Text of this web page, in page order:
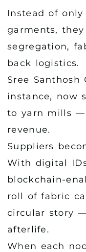
Instead of
garments,
segregation,
back logistics.
Sree
instance, now
to yarn mills
revenue.
Suppliers
With digital
blockchain-
roll of fabric
circular story
afterlife.
When each